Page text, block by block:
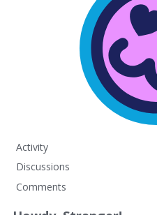
Activity
Discussions
Comments